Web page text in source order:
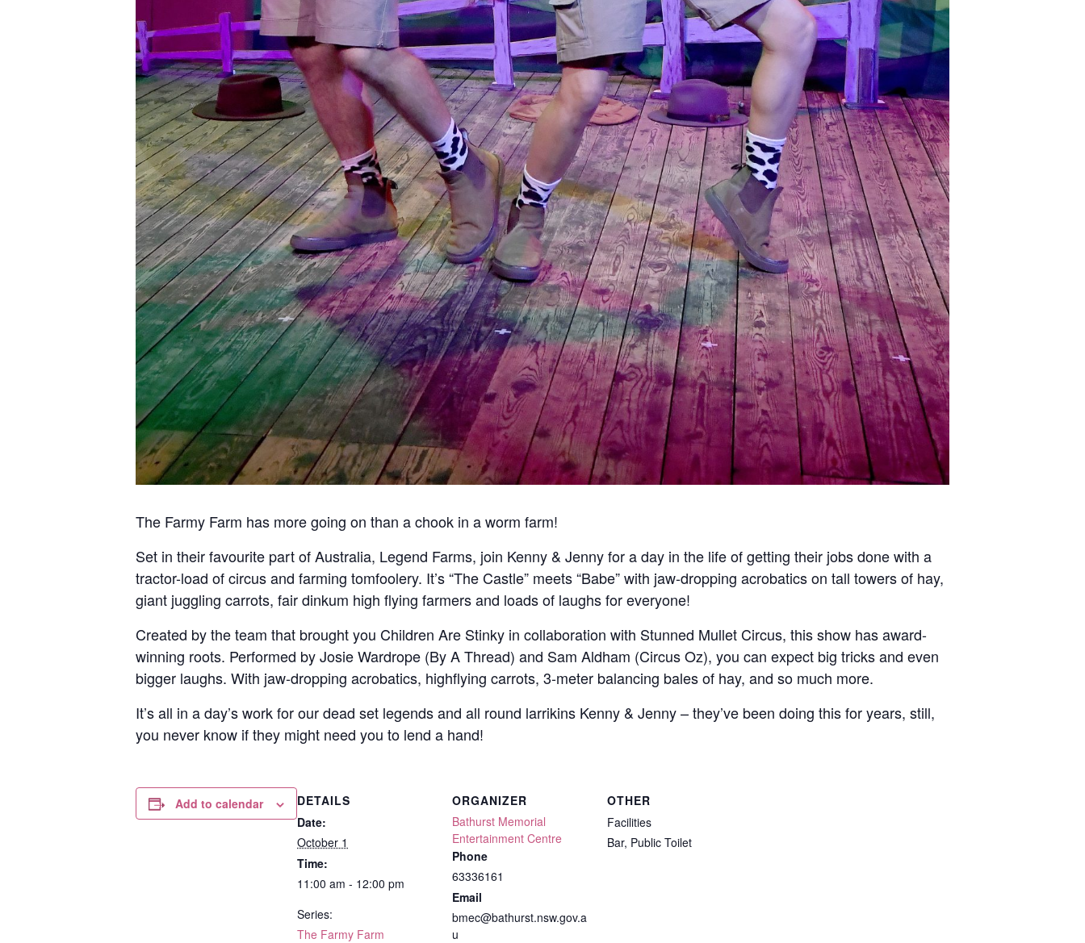
The Farmy Farm has more going on than a chook in a worm farm!
Set in their favourite part of Australia, Legend Farms, join Kenny & Jenny for a day in the life of getting their jobs done with a
tractor-load of circus and farming tomfoolery. It’s “The Castle” meets “Babe” with jaw-dropping acrobatics on tall towers of hay,
giant juggling carrots, fair dinkum high flying farmers and loads of laughs for everyone!
Created by the team that brought you Children Are Stinky in collaboration with Stunned Mullet Circus, this show has award-
winning roots. Performed by Josie Wardrope (By A Thread) and Sam Aldham (Circus Oz), you can expect big tricks and even
bigger laughs. With jaw-dropping acrobatics, highflying carrots, 3-meter balancing bales of hay, and so much more.
It’s all in a day’s work for our dead set legends and all round larrikins Kenny & Jenny – they’ve been doing this for years, still,
you never know if they might need you to lend a hand!
Add to calendar
DETAILS
Date:
October 1
Time:
11:00 am - 12:00 pm
Series:
The Farmy Farm
ORGANIZER
Bathurst Memorial
Entertainment Centre
Phone
63336161
Email
bmec@bathurst.nsw.gov.a
u
OTHER
Facilities
Bar, Public Toilet